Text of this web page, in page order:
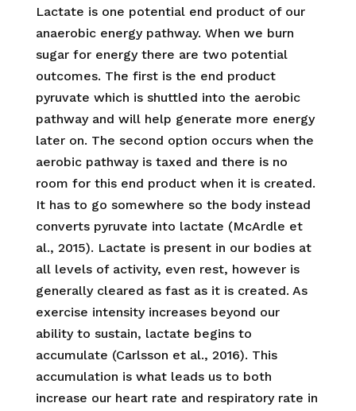
Lactate is one potential end product of our
anaerobic energy pathway. When we burn
sugar for energy there are two potential
outcomes. The first is the end product
pyruvate which is shuttled into the aerobic
pathway and will help generate more energy
later on. The second option occurs when the
aerobic pathway is taxed and there is no
room for this end product when it is created.
It has to go somewhere so the body instead
converts pyruvate into lactate (McArdle et
al., 2015). Lactate is present in our bodies at
all levels of activity, even rest, however is
generally cleared as fast as it is created. As
exercise intensity increases beyond our
ability to sustain, lactate begins to
accumulate (Carlsson et al., 2016). This
accumulation is what leads us to both
increase our heart rate and respiratory rate in